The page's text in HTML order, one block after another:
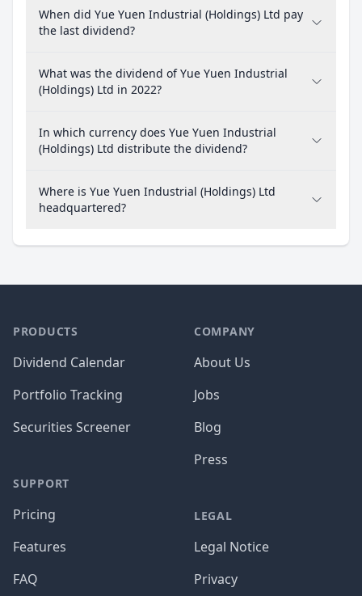
When did Yue Yuen Industrial (Holdings) Ltd pay
the last dividend?
What was the dividend of Yue Yuen Industrial
(Holdings) Ltd in 2022?
In which currency does Yue Yuen Industrial
(Holdings) Ltd distribute the dividend?
Where is Yue Yuen Industrial (Holdings) Ltd
headquartered?
PRODUCTS
Dividend Calendar
Portfolio Tracking
Securities Screener
SUPPORT
Pricing
Features
FAQ
COMPANY
About Us
Jobs
Blog
Press
LEGAL
Legal Notice
Privacy